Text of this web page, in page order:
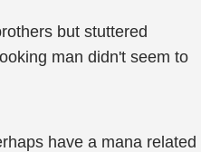
but stuttered
man didn't seem to
have a mana related